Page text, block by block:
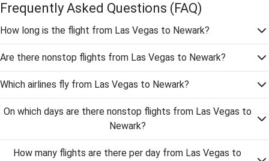
Frequently Asked Questions (FAQ)
How long is the flight from Las Vegas to Newark?
Are there nonstop flights from Las Vegas to Newark?
Which airlines fly from Las Vegas to Newark?
On which days are there nonstop flights from Las Vegas to
Newark?
How many flights are there per day from Las Vegas to